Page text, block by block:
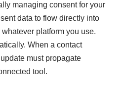
managing consent for your
data to flow directly into
platform you use.
When a contact
must propagate
tool.